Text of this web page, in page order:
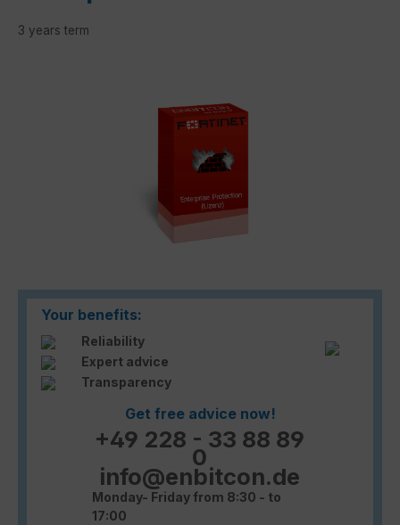
3 years term
Your benefits:
Reliability
Expert advice
Transparency
Get free advice now!
+49 228 - 33 88 89
0
info@enbitcon.de
Monday- Friday from 8:30 - to
17:00